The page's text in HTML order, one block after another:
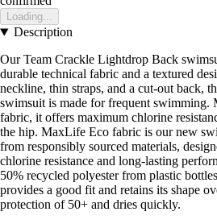
Loading...
Description
Our Team Crackle Lightdrop Back
durable technical fabric and a textured
neckline, thin straps, and a cut-out back,
swimsuit is made for frequent
fabric, it offers maximum chlorine
the hip. MaxLife Eco fabric is our new
from responsibly sourced materials,
chlorine resistance and long-lasting
50% recycled polyester from plastic
provides a good fit and retains its shape
protection of 50+ and dries quickly.